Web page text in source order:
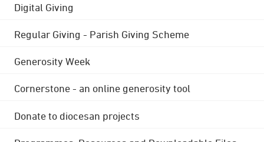
Digital Giving
Regular Giving - Parish Giving Scheme
Generosity Week
Cornerstone - an online generosity tool
Donate to diocesan projects